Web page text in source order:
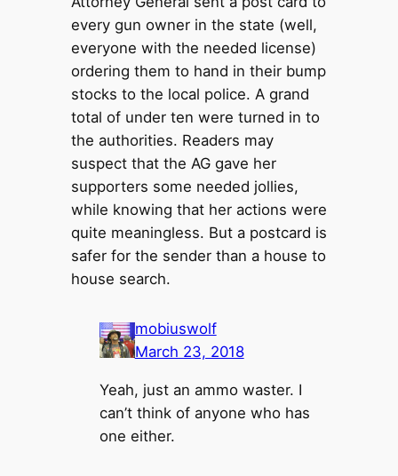
every gun owner in the state (well,
everyone with the needed license)
ordering them to hand in their bump
stocks to the local police. A grand
total of under ten were turned in to
the authorities. Readers may
suspect that the AG gave her
supporters some needed jollies,
while knowing that her actions were
quite meaningless. But a postcard is
safer for the sender than a house to
house search.
mobiuswolf
March 23, 2018
Yeah, just an ammo waster. I
can’t think of anyone who has
one either.